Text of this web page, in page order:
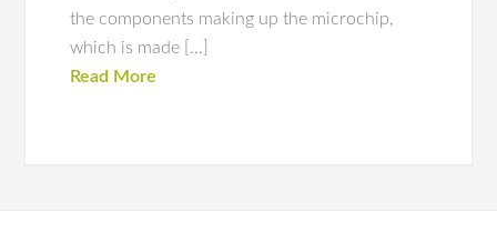
the components making up the microchip,
which is made […]
Read More